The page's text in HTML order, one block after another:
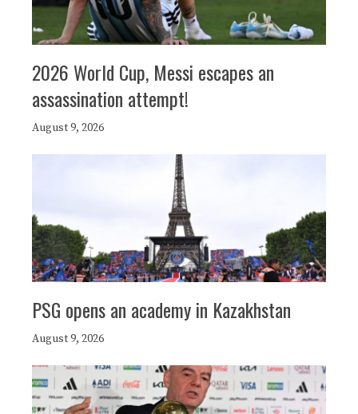
2026 World Cup, Messi escapes an
assassination attempt!
August 9, 2026
PSG opens an academy in Kazakhstan
August 9, 2026